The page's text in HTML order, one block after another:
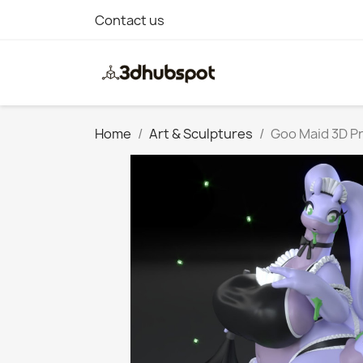
Contact us
Home Art & Sculptures Goo Maid 3D